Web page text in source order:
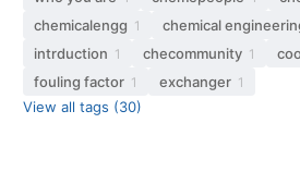
chemicalengg 1 chemical
intrduction 1 checommunity 1
fouling factor 1 exchanger 1
View all tags (30)